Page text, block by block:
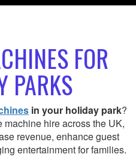
FOR
PARKS
in your holiday park?
hire across the UK,
revenue, enhance guest
entertainment for families.